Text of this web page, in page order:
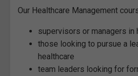
Our Healthcare Management
supervisors or managers in
those looking to pursue a
healthcare
team leaders looking for